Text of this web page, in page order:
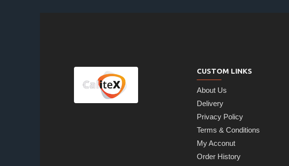
CUSTOM LINKS
About Us
Delivery
Privacy Policy
Terms & Conditions
My Acconut
Order History